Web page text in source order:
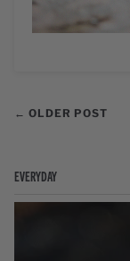
← OLDER POST
EVERYDAY